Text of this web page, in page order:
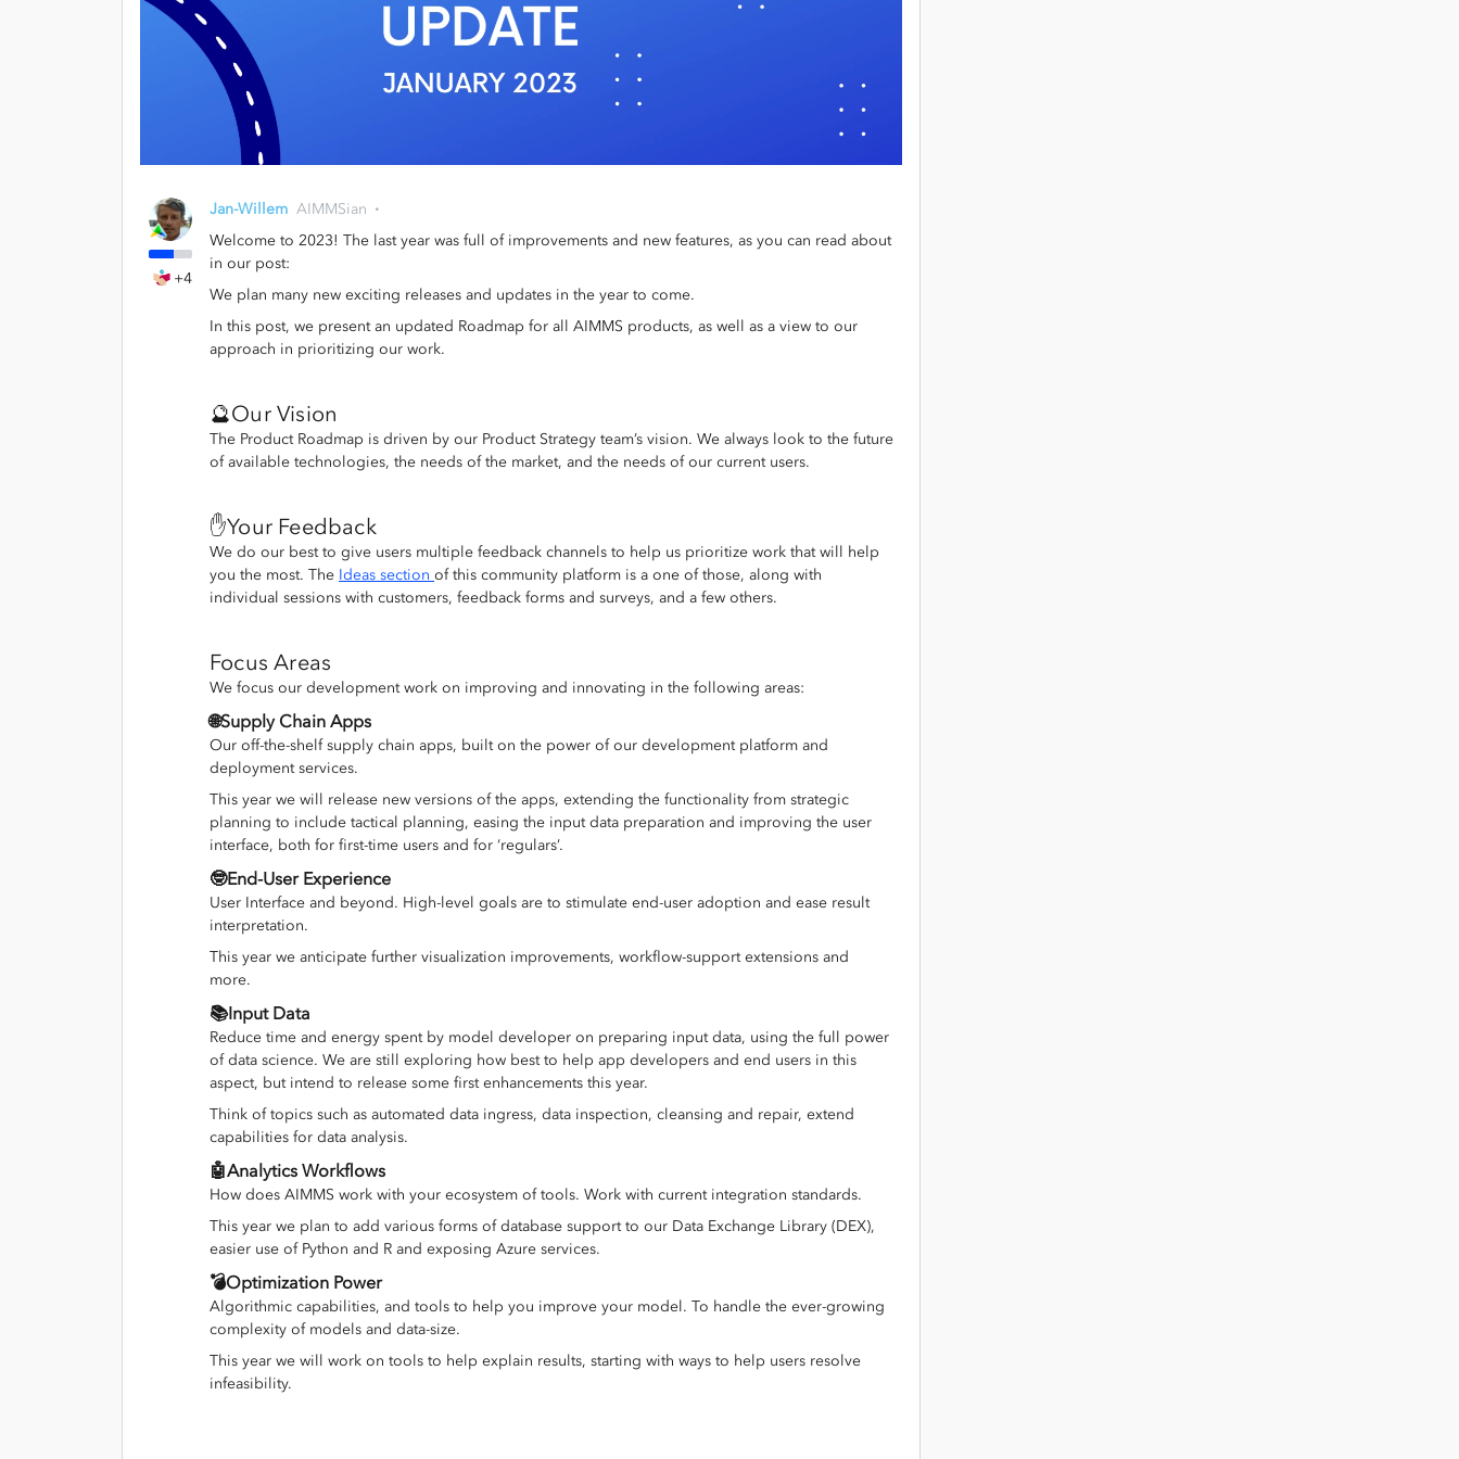
+4
Jan-Willem AIMMSian
Welcome to 2023! The last year was full of improvements and new features, as you can read about
in our post:
We plan many new exciting releases and updates in the year to come.
In this post, we present an updated Roadmap for all AIMMS products, as well as a view to our
approach in prioritizing our work.
🔮Our Vision
The Product Roadmap is driven by our Product Strategy team’s vision. We always look to the future
of available technologies, the needs of the market, and the needs of our current users.
✋Your Feedback
We do our best to give users multiple feedback channels to help us prioritize work that will help
you the most. The Ideas section of this community platform is a one of those, along with
individual sessions with customers, feedback forms and surveys, and a few others.
Focus Areas
We focus our development work on improving and innovating in the following areas:
🌐Supply Chain Apps
Our off-the-shelf supply chain apps, built on the power of our development platform and
deployment services.
This year we will release new versions of the apps, extending the functionality from strategic
planning to include tactical planning, easing the input data preparation and improving the user
interface, both for first-time users and for ‘regulars’.
🤓End-User Experience
User Interface and beyond. High-level goals are to stimulate end-user adoption and ease result
interpretation.
This year we anticipate further visualization improvements, workflow-support extensions and
more.
📚Input Data
Reduce time and energy spent by model developer on preparing input data, using the full power
of data science. We are still exploring how best to help app developers and end users in this
aspect, but intend to release some first enhancements this year.
Think of topics such as automated data ingress, data inspection, cleansing and repair, extend
capabilities for data analysis.
🤖Analytics Workflows
How does AIMMS work with your ecosystem of tools. Work with current integration standards.
This year we plan to add various forms of database support to our Data Exchange Library (DEX),
easier use of Python and R and exposing Azure services.
💣Optimization Power
Algorithmic capabilities, and tools to help you improve your model. To handle the ever-growing
complexity of models and data-size.
This year we will work on tools to help explain results, starting with ways to help users resolve
infeasibility.